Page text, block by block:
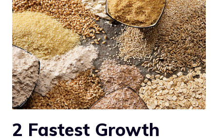
2 Fastest Growth